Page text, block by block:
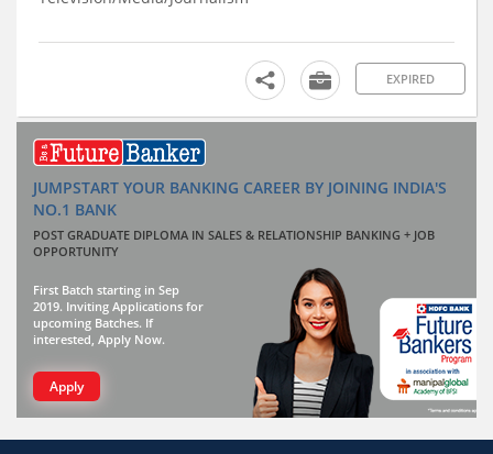
EXPIRED
JUMPSTART YOUR BANKING CAREER BY JOINING INDIA'S
NO.1 BANK
POST GRADUATE DIPLOMA IN SALES & RELATIONSHIP BANKING + JOB
OPPORTUNITY
First Batch starting in Sep
2019. Inviting Applications for
upcoming Batches. If
interested, Apply Now.
Apply